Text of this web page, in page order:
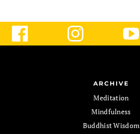
ARCHIVE
Meditation
Mindfulness
Buddhist Wisdom